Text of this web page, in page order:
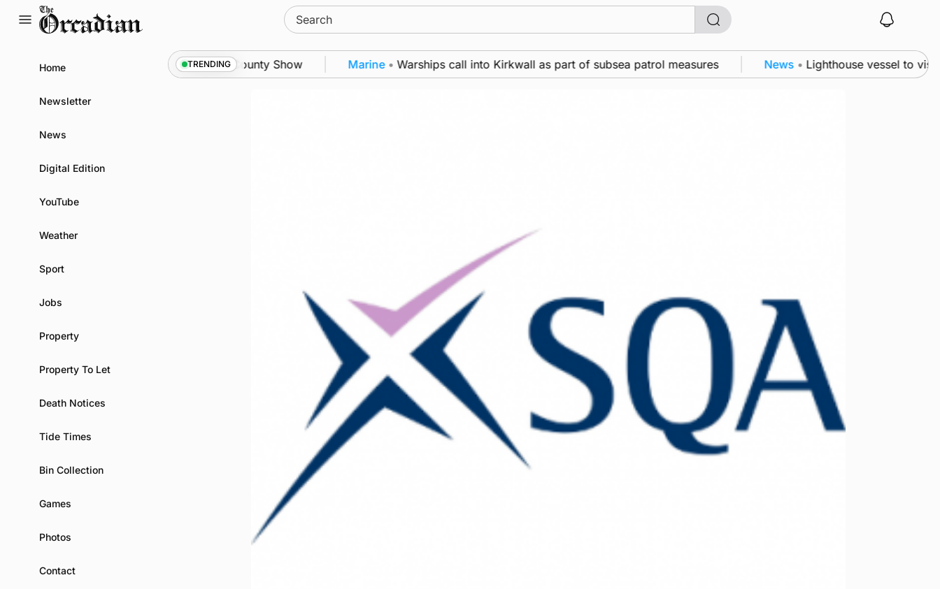
Search
for:
Home
Newsletter
News
Digital Edition
YouTube
Weather
Sport
Jobs
Property
Property To Let
Death Notices
Tide Times
Bin Collection
Games
Photos
Contact
TRENDING
• Spences of Norton triumph as County Show Marine • Warships call into Kirkwall as part of subsea patrol measures News • Lighthouse vessel to visit